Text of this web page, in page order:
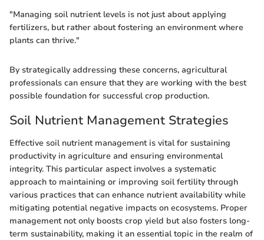
"Managing soil nutrient levels is not just about applying
fertilizers, but rather about fostering an environment where
plants can thrive."
By strategically addressing these concerns, agricultural
professionals can ensure that they are working with the best
possible foundation for successful crop production.
Soil Nutrient Management Strategies
Effective soil nutrient management is vital for sustaining
productivity in agriculture and ensuring environmental
integrity. This particular aspect involves a systematic
approach to maintaining or improving soil fertility through
various practices that can enhance nutrient availability while
mitigating potential negative impacts on ecosystems. Proper
management not only boosts crop yield but also fosters long-
term sustainability, making it an essential topic in the realm of